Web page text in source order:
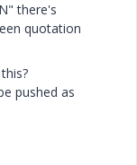
there's
quotation
pushed as